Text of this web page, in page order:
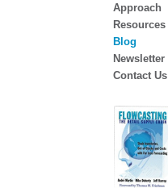
Approach
Resources
Blog
Newsletter
Contact Us